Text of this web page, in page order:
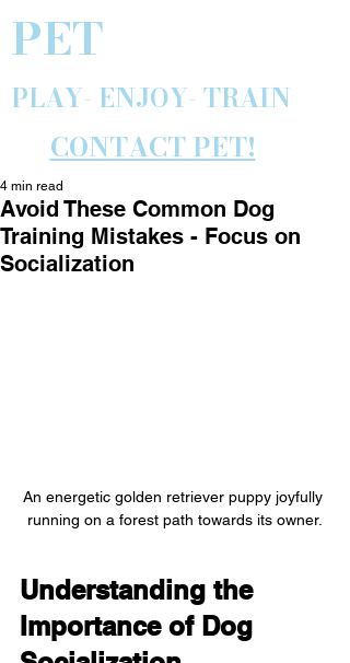
PLAY- ENJOY- TRAIN
PET
CONTACT PET!
Avoid These Common Dog
Training Mistakes - Focus on
Socialization
4 min read
An energetic golden retriever puppy joyfully
running on a forest path towards its owner.
Understanding the
Importance of Dog